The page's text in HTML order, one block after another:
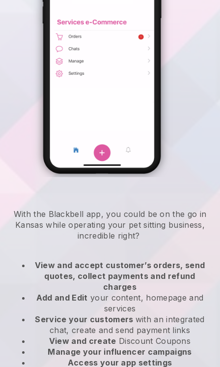
With the Blackbell app, you could be on the go in
Kansas while operating your pet sitting business,
incredible right?
View and accept customer’s orders, send
quotes, collect payments and refund
charges
Add and Edit your content, homepage and
services
Service your customers with an integrated
chat, create and send payment links
View and create Discount Coupons
Manage your influencer campaigns
Access your app settings